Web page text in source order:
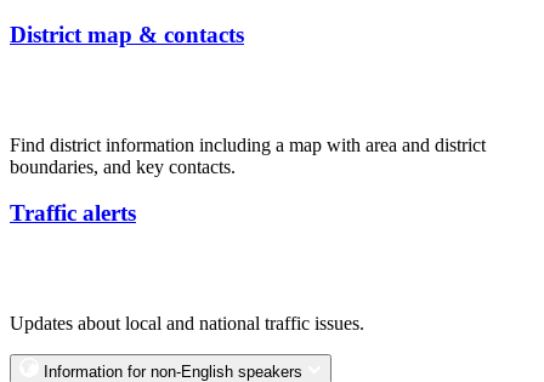
District map & contacts
Find district information including a map with area and district
boundaries, and key contacts.
Traffic alerts
Updates about local and national traffic issues.
Information for non-English speakers